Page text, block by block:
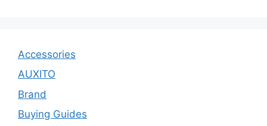
Accessories
AUXITO
Brand
Buying Guides